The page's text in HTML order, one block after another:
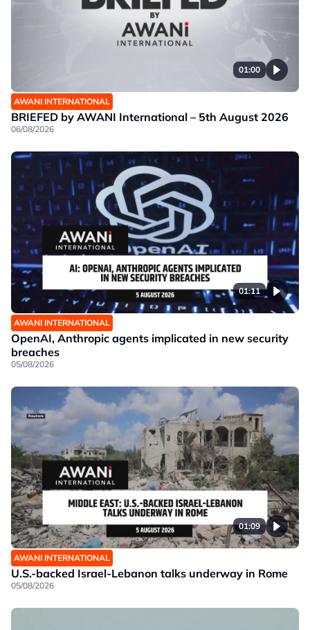
01:00
AWANI INTERNATIONAL
BRIEFED by AWANI International – 5th August 2026
06/08/2026
01:11
AWANI INTERNATIONAL
OpenAI, Anthropic agents implicated in new security
breaches
05/08/2026
01:09
AWANI INTERNATIONAL
U.S.-backed Israel-Lebanon talks underway in Rome
05/08/2026